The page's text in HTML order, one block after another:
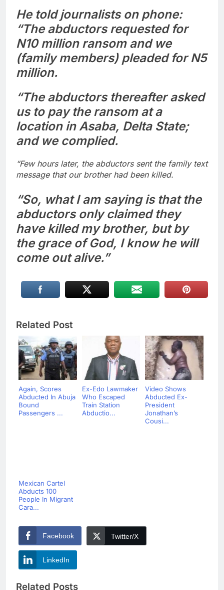
He told journalists on phone:
“The abductors requested for
N10 million ransom and we
(family members) pleaded for N5
million.
“The abductors thereafter asked
us to pay the ransom at a
location in Asaba, Delta State;
and we complied.
“Few hours later, the abductors sent the family text
message that our brother had been killed.
“So, what I am saying is that the
abductors only claimed they
have killed my brother, but by
the grace of God, I know he will
come out alive.”
Related Post
Again, Scores
Abducted In Abuja
Bound
Passengers ...
Ex-Edo Lawmaker
Who Escaped
Train Station
Abductio...
Video Shows
Abducted Ex-
President
Jonathan’s
Cousi...
Mexican Cartel
Abducts 100
People In Migrant
Cara...
Facebook Twitter/X
LinkedIn
Related Posts